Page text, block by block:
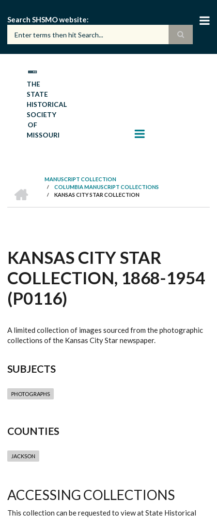
main
content
Search SHSMO website
THE
STATE
HISTORICAL
SOCIETY
OF
MISSOURI
BREADCRUMB
MANUSCRIPT COLLECTION
/ COLUMBIA MANUSCRIPT COLLECTIONS
/ KANSAS CITY STAR COLLECTION
KANSAS CITY STAR
COLLECTION, 1868-1954
(P0116)
A limited collection of images sourced from the photographic
collections of the Kansas City Star newspaper.
SUBJECTS
PHOTOGRAPHS
COUNTIES
JACKSON
ACCESSING COLLECTIONS
This collection can be requested to view at State Historical